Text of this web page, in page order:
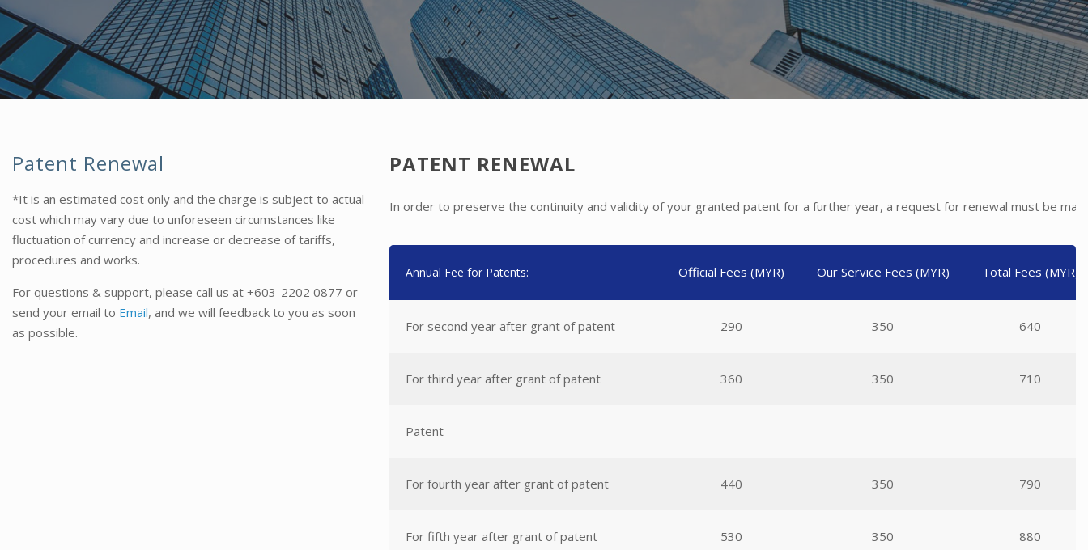
Patent Renewal
*It is an estimated cost only and the charge is subject to actual
cost which may vary due to unforeseen circumstances like
fluctuation of currency and increase or decrease of tariffs,
procedures and works.
For questions & support, please call us at +603-2202 0877 or
send your email to Email, and we will feedback to you as soon
as possible.
PATENT RENEWAL
In order to preserve the continuity and validity of your granted patent for a further year, a request for renewal must be
Annual Fee for Patents: Official Fees (MYR) Our Service Fees (MYR) Total Fees (MYR)
For second year after grant of patent 290 350 640
For third year after grant of patent 360 350 710
Patent
For fourth year after grant of patent 440 350 790
For fifth year after grant of patent 530 350 880